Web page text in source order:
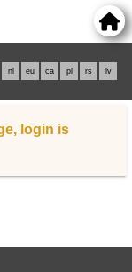
nl eu ca pl rs lv
login is